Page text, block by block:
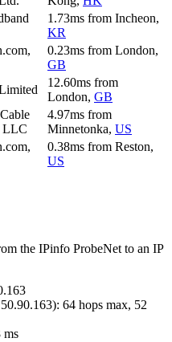
1.73ms from Incheon,
KR
0.23ms from London,
GB
12.60ms from
London, GB
LLC
4.97ms from
Minnetonka, US
0.38ms from Reston,
US
the IPinfo ProbeNet to an IP
): 64 hops max, 52
ms